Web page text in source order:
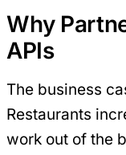
Why
APIs
The business
Restaurants
work out of the